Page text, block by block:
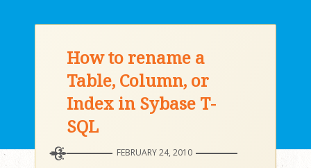
How to rename a
Table, Column, or
Index in Sybase T-
SQL
FEBRUARY 24, 2010